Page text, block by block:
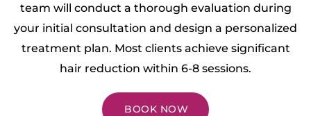
team will conduct a thorough evaluation during
your initial consultation and design a personalized
treatment plan. Most clients achieve significant
hair reduction within 6-8 sessions.
BOOK NOW